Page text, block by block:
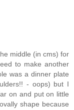
middle (in cms) for
to make another
was a dinner plate
- oops) but I
on and put on little
shape because